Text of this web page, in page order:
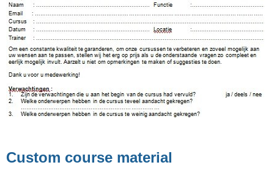
Custom course material